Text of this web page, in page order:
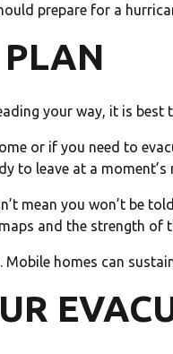
prepare for a
PLAN
your way, it is best
or if you need to
to leave at a moment’s
mean you won’t be
and the strength of
Mobile homes can